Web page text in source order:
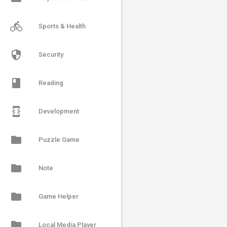
directions_bike Sports & Health
security Security
book Reading
developer_mode Development
folder Puzzle Game
folder Note
folder Game Helper
Local Media Player